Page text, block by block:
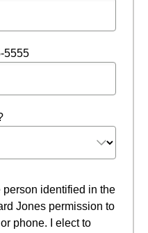
5555
person identified in the
Jones permission to
phone. I elect to